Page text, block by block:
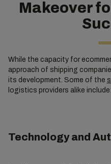
Makeover
While the capacity for
approach of shipping
its development. Some of the
logistics providers alike include:
Technology and